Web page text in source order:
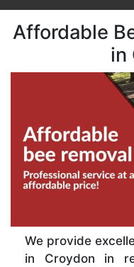
Affordable
in
We provide
in Croydon in